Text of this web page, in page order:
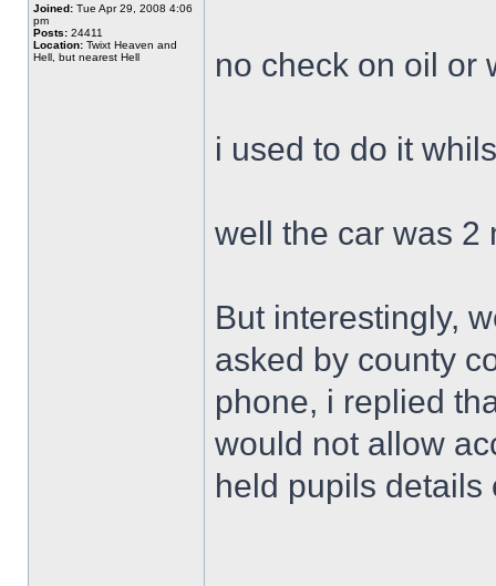
Joined: Tue Apr 29, 2008 4:06
pm
Posts: 24411
Location: Twixt Heaven and
Hell, but nearest Hell
no check on oil or
i used to do it
well the car was 2
But interestingly,
asked by county
phone, i replied
would not allow
held pupils details